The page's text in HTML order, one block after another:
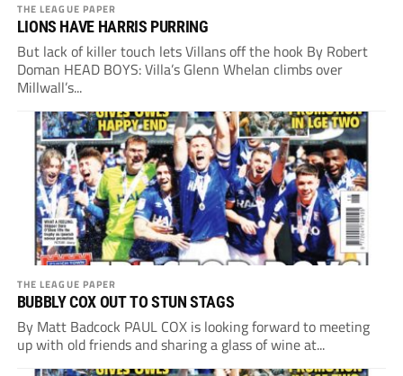
THE LEAGUE PAPER
LIONS HAVE HARRIS PURRING
But lack of killer touch lets Villans off the hook By Robert
Doman HEAD BOYS: Villa’s Glenn Whelan climbs over
Millwall’s...
THE LEAGUE PAPER
BUBBLY COX OUT TO STUN STAGS
By Matt Badcock PAUL COX is looking forward to meeting
up with old friends and sharing a glass of wine at...